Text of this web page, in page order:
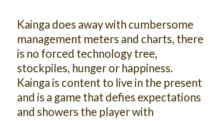
Kainga does away with cumbersome
management meters and charts, there
is no forced technology tree,
stockpiles, hunger or happiness.
Kainga is content to live in the present
and is a game that defies expectations
and showers the player with